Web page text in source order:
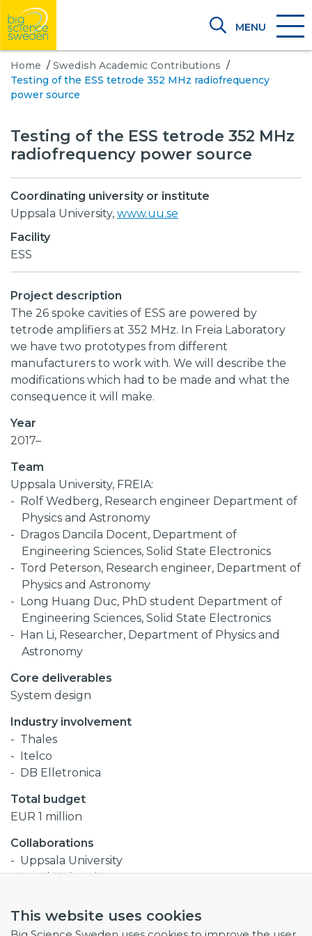
This website uses cookies
MENU
Home / Swedish Academic Contributions /
Testing of the ESS tetrode 352 MHz radiofrequency
power source
Testing of the ESS tetrode 352 MHz
radiofrequency power source
Coordinating university or institute
Uppsala University, www.uu.se
Facility
ESS
Project description
The 26 spoke cavities of ESS are powered by
tetrode amplifiers at 352 MHz. In Freia Laboratory
we have two prototypes from different
manufacturers to work with. We will describe the
modifications which had to be made and what the
consequence it will make.
Year
2017–
Team
Uppsala University, FREIA:
Rolf Wedberg, Research engineer Department of
Physics and Astronomy
Dragos Dancila Docent, Department of
Engineering Sciences, Solid State Electronics
Tord Peterson, Research engineer, Department of
Physics and Astronomy
Long Huang Duc, PhD student Department of
Engineering Sciences, Solid State Electronics
Han Li, Researcher, Department of Physics and
Astronomy
Core deliverables
System design
Industry involvement
Thales
Itelco
DB Elletronica
Total budget
EUR 1 million
Collaborations
Uppsala University
Lund University